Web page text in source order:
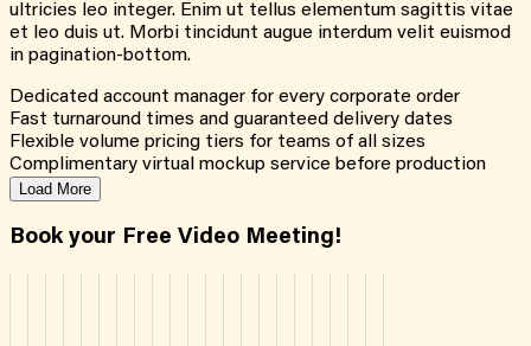
ultricies leo integer. Enim ut tellus elementum sagittis vitae
et leo duis ut. Morbi tincidunt augue interdum velit euismod
in pagination-bottom.
Dedicated account manager for every corporate order
Fast turnaround times and guaranteed delivery dates
Flexible volume pricing tiers for teams of all sizes
Complimentary virtual mockup service before production
Load More
Book your Free Video Meeting!